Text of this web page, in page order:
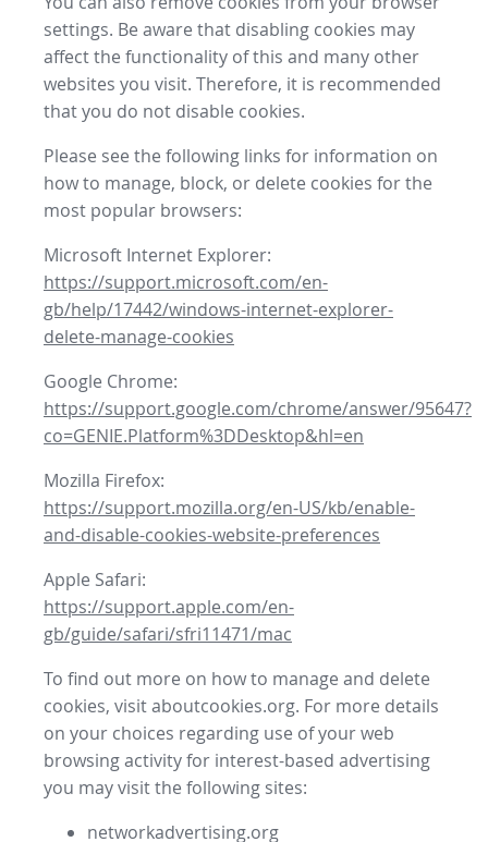
settings. Be aware that disabling cookies may
affect the functionality of this and many other
websites you visit. Therefore, it is recommended
that you do not disable cookies.
Please see the following links for information on
how to manage, block, or delete cookies for the
most popular browsers:
Microsoft Internet Explorer:
https://support.microsoft.com/en-
gb/help/17442/windows-internet-explorer-
delete-manage-cookies
Google Chrome:
https://support.google.com/chrome/answer/95647?
co=GENIE.Platform%3DDesktop&hl=en
Mozilla Firefox:
https://support.mozilla.org/en-US/kb/enable-
and-disable-cookies-website-preferences
Apple Safari:
https://support.apple.com/en-
gb/guide/safari/sfri11471/mac
To find out more on how to manage and delete
cookies, visit aboutcookies.org. For more details
on your choices regarding use of your web
browsing activity for interest-based advertising
you may visit the following sites:
networkadvertising.org